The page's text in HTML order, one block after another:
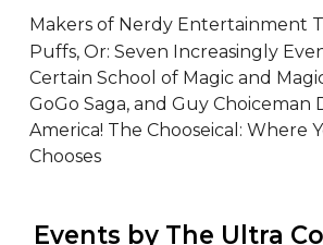
Makers of Nerdy Entertainment
Puffs, Or: Seven Increasingly
Certain School of Magic and
GoGo Saga, and Guy Choiceman
America! The Chooseical: Where
Chooses
Events by The Ultra